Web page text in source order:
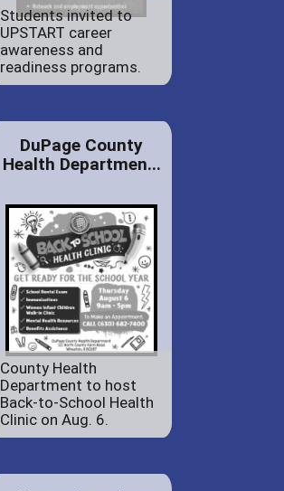
Students invited to
UPSTART career
awareness and
readiness programs.
DuPage County
Health Departmen...
County Health
Department to host
Back-to-School Health
Clinic on Aug. 6.